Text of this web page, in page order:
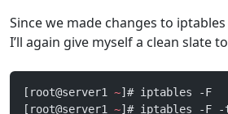
Since we made changes to
I’ll again give myself a clean slate
[root@server1 ~]# iptables -F
[root@server1 ~]# iptables -F -